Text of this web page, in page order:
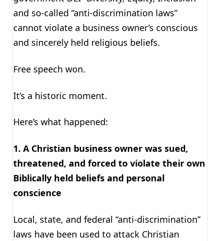
and so-called “anti-discrimination laws”
cannot violate a business owner’s conscious
and sincerely held religious beliefs.
Free speech won.
It’s a historic moment.
Here’s what happened:
1. A Christian business owner was sued,
threatened, and forced to violate their own
Biblically held beliefs and personal
conscience
Local, state, and federal “anti-discrimination”
laws have been used to attack Christian